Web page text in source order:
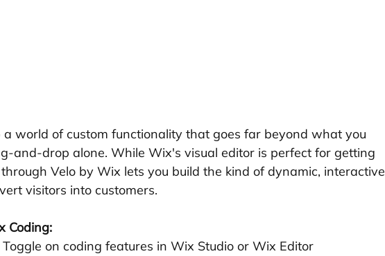
a world of custom functionality that goes far beyond what you
and-drop alone. While Wix's visual editor is perfect for getting
Velo by Wix lets you build the kind of dynamic, interactive
visitors into customers.
Coding:
on coding features in Wix Studio or Wix Editor